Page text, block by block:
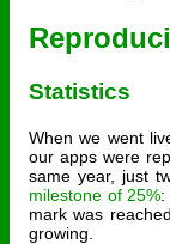
Statistics
When we went
our apps were
same year, just
milestone of 25%:
mark was
growing.